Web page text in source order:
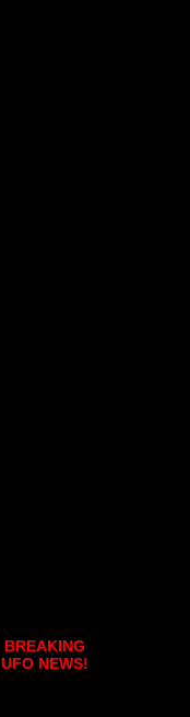
BREAKING
UFO NEWS!